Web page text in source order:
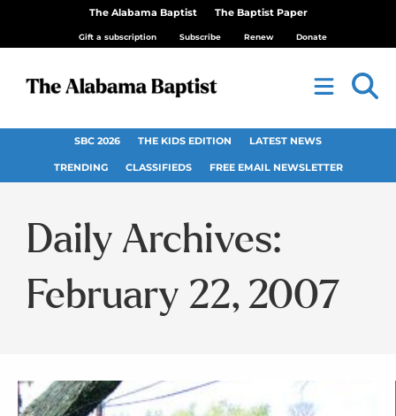
The Alabama Baptist The Baptist Paper
Gift a subscription Subscribe Renew Donate
SBC 2026 THE KIDS EDITION LATEST NEWS
TRENDING CLASSIFIEDS FREE EMAIL NEWSLETTER
Daily Archives:
February 22, 2007